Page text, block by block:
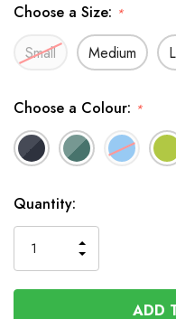
Choose a Size: *
Small Medium
Choose a Colour: *
In
Stock
Quantity:
QUANTITY
OF
UNDEFINED
INCREASE
QUANTITY
OF
UNDEFINED